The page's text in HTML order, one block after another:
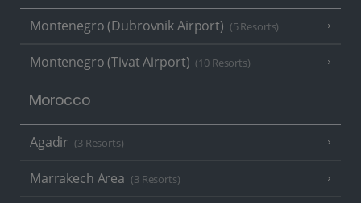
Montenegro (Dubrovnik Airport) (5 Resorts)
Montenegro (Tivat Airport) (10 Resorts)
Morocco
Agadir (3 Resorts)
Marrakech Area (3 Resorts)